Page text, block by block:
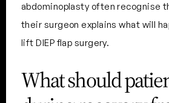
abdominoplasty often recognise
their surgeon explains what will
lift DIEP flap surgery.
What should